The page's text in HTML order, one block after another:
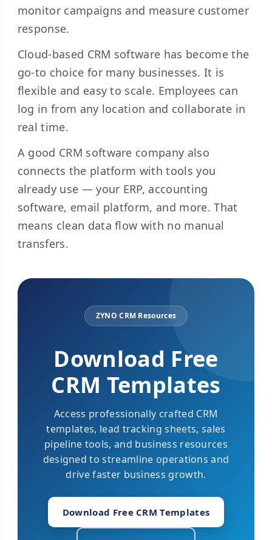
monitor campaigns and measure customer
response.
Cloud-based CRM software has become the
go-to choice for many businesses. It is
flexible and easy to scale. Employees can
log in from any location and collaborate in
real time.
A good CRM software company also
connects the platform with tools you
already use — your ERP, accounting
software, email platform, and more. That
means clean data flow with no manual
transfers.
ZYNO CRM Resources
Download Free
CRM Templates
Access professionally crafted CRM
templates, lead tracking sheets, sales
pipeline tools, and business resources
designed to streamline operations and
drive faster business growth.
Download Free CRM Templates